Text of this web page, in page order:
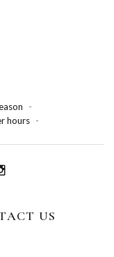
-
hours -
US